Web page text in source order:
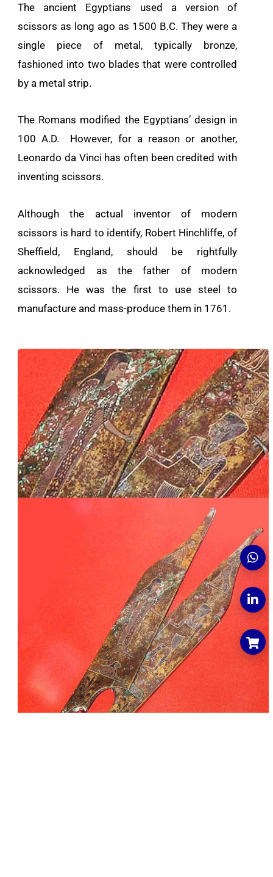
The ancient Egyptians used a version of
scissors as long ago as 1500 B.C. They were a
single piece of metal, typically bronze,
fashioned into two blades that were controlled
by a metal strip.
The Romans modified the Egyptians’ design in
100 A.D. However, for a reason or another,
Leonardo da Vinci has often been credited with
inventing scissors.
Although the actual inventor of modern
scissors is hard to identify, Robert Hinchliffe, of
Sheffield, England, should be rightfully
acknowledged as the father of modern
scissors. He was the first to use steel to
manufacture and mass-produce them in 1761.